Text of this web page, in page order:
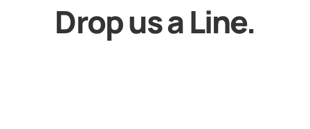
Drop us a Line.